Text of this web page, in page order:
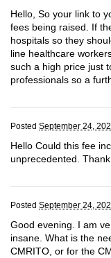
Hello, So your link to
fees being raised. If
hospitals so they
line healthcare
such a high price just
professionals so a
Posted September 24,
Hello Could this fee
unprecedented.
Posted September 24,
Good evening. I am
insane. What is the
CMRITO, or for the